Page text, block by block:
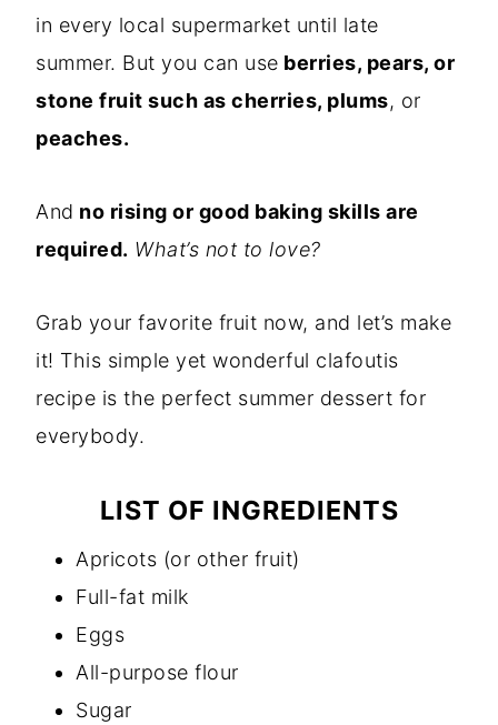
in every local supermarket until late
summer. But you can use berries, pears, or
stone fruit such as cherries, plums, or
peaches.
And no rising or good baking skills are
required. What’s not to love?
Grab your favorite fruit now, and let’s make
it! This simple yet wonderful clafoutis
recipe is the perfect summer dessert for
everybody.
LIST OF INGREDIENTS
Apricots (or other fruit)
Full-fat milk
Eggs
All-purpose flour
Sugar